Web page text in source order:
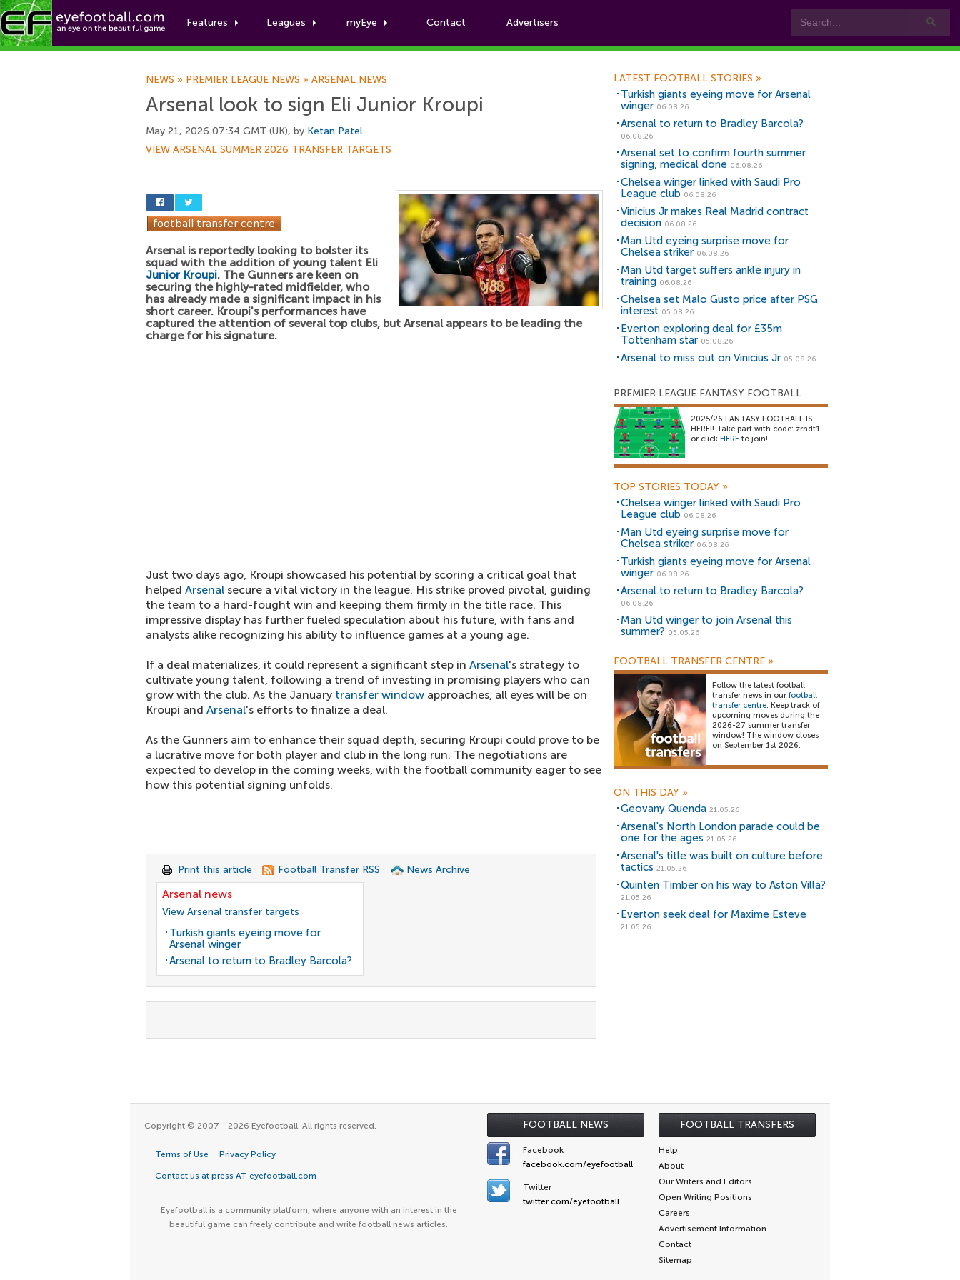
Features Leagues myEye Contact Advertisers
Football News
NEWS » PREMIER LEAGUE NEWS » ARSENAL NEWS
Arsenal look to sign Eli Junior Kroupi
May 21, 2026 07:34 GMT (UK), by Ketan Patel
VIEW ARSENAL SUMMER 2026 TRANSFER TARGETS
Arsenal is reportedly looking to bolster its
squad with the addition of young talent Eli
Junior Kroupi. The Gunners are keen on
securing the highly-rated midfielder, who
has already made a significant impact in his
short career. Kroupi's performances have
captured the attention of several top clubs, but Arsenal appears to be leading the
charge for his signature.
Just two days ago, Kroupi showcased his potential by scoring a critical goal that
helped Arsenal secure a vital victory in the league. His strike proved pivotal, guiding
the team to a hard-fought win and keeping them firmly in the title race. This
impressive display has further fueled speculation about his future, with fans and
analysts alike recognizing his ability to influence games at a young age.
If a deal materializes, it could represent a significant step in Arsenal's strategy to
cultivate young talent, following a trend of investing in promising players who can
grow with the club. As the January transfer window approaches, all eyes will be on
Kroupi and Arsenal's efforts to finalize a deal.
As the Gunners aim to enhance their squad depth, securing Kroupi could prove to be
a lucrative move for both player and club in the long run. The negotiations are
expected to develop in the coming weeks, with the football community eager to see
how this potential signing unfolds.
Print this article Football Transfer RSS News Archive
Arsenal news
View Arsenal transfer targets
Turkish giants eyeing move for
Arsenal winger
Arsenal to return to Bradley Barcola?
LATEST FOOTBALL STORIES »
Turkish giants eyeing move for Arsenal
winger 06.08.26
Arsenal to return to Bradley Barcola?
06.08.26
Arsenal set to confirm fourth summer
signing, medical done 06.08.26
Chelsea winger linked with Saudi Pro
League club 06.08.26
Vinicius Jr makes Real Madrid contract
decision 06.08.26
Man Utd eyeing surprise move for
Chelsea striker 06.08.26
Man Utd target suffers ankle injury in
training 06.08.26
Chelsea set Malo Gusto price after PSG
interest 05.08.26
Everton exploring deal for £35m
Tottenham star 05.08.26
Arsenal to miss out on Vinicius Jr 05.08.26
PREMIER LEAGUE FANTASY FOOTBALL
2025/26 FANTASY FOOTBALL IS
HERE!! Take part with code: zrndt1
or click HERE to join!
TOP STORIES TODAY »
Chelsea winger linked with Saudi Pro
League club 06.08.26
Man Utd eyeing surprise move for
Chelsea striker 06.08.26
Turkish giants eyeing move for Arsenal
winger 06.08.26
Arsenal to return to Bradley Barcola?
06.08.26
Man Utd winger to join Arsenal this
summer? 05.05.26
FOOTBALL TRANSFER CENTRE »
Follow the latest football
transfer news in our football
transfer centre. Keep track of
upcoming moves during the
2026-27 summer transfer
window! The window closes
on September 1st 2026.
ON THIS DAY »
Geovany Quenda 21.05.26
Arsenal's North London parade could be
one for the ages 21.05.26
Arsenal's title was built on culture before
tactics 21.05.26
Quinten Timber on his way to Aston Villa?
21.05.26
Everton seek deal for Maxime Esteve
21.05.26
FOOTBALL NEWS FOOTBALL TRANSFERS
Copyright © 2007 - 2026 Eyefootball. All rights reserved.
Terms of Use Privacy Policy
Contact us at press AT eyefootball.com
Eyefootball is a community platform, where anyone with an interest in the
beautiful game can freely contribute and write football news articles.
Facebook
facebook.com/eyefootball
Twitter
twitter.com/eyefootball
Help
About
Our Writers and Editors
Open Writing Positions
Careers
Advertisement Information
Contact
Sitemap